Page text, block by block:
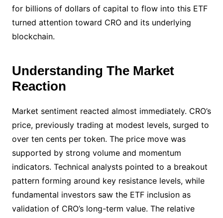
for billions of dollars of capital to flow into this ETF
turned attention toward CRO and its underlying
blockchain.
Understanding The Market
Reaction
Market sentiment reacted almost immediately. CRO’s
price, previously trading at modest levels, surged to
over ten cents per token. The price move was
supported by strong volume and momentum
indicators. Technical analysts pointed to a breakout
pattern forming around key resistance levels, while
fundamental investors saw the ETF inclusion as
validation of CRO’s long-term value. The relative